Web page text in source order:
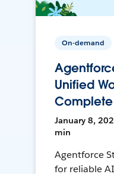
On-demand
Unified
January 8,
min
Agentforce
for reliable